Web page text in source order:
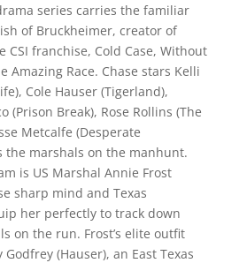
series carries the familiar
of Bruckheimer, creator of
CSI franchise, Cold Case, Without
Amazing Race. Chase stars Kelli
Cole Hauser (Tigerland),
(Prison Break), Rose Rollins (The
Metcalfe (Desperate
the marshals on the manhunt.
is US Marshal Annie Frost
sharp mind and Texas
her perfectly to track down
on the run. Frost’s elite outfit
(Hauser), an East Texas